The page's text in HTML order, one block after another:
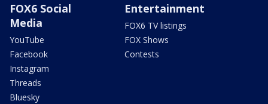
FOX6 Social
Media
YouTube
Facebook
Instagram
Threads
Bluesky
Entertainment
FOX6 TV listings
FOX Shows
Contests